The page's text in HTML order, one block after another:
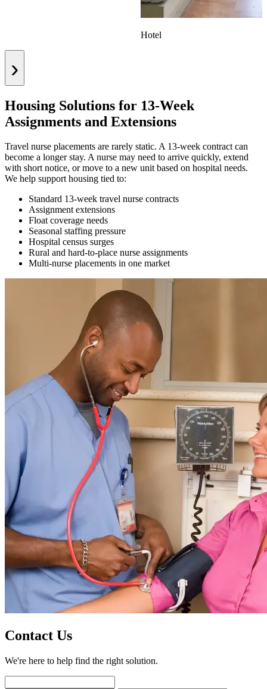
Hotel
›
Housing Solutions for 13-Week
Assignments and Extensions
Travel nurse placements are rarely static. A 13-week contract can
become a longer stay. A nurse may need to arrive quickly, extend
with short notice, or move to a new unit based on hospital needs.
We help support housing tied to:
Standard 13-week travel nurse contracts
Assignment extensions
Float coverage needs
Seasonal staffing pressure
Hospital census surges
Rural and hard-to-place nurse assignments
Multi-nurse placements in one market
Contact Us
We're here to help find the right solution.